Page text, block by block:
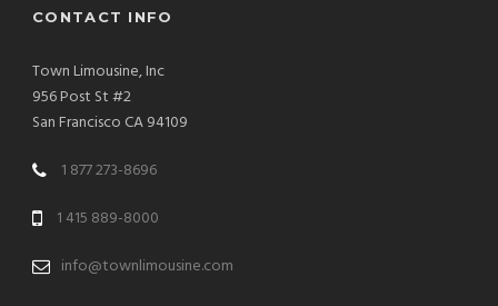
CONTACT INFO
Town Limousine, Inc
956 Post St #2
San Francisco CA 94109
1 877 273-8696
1 415 889-8000
info@townlimousine.com